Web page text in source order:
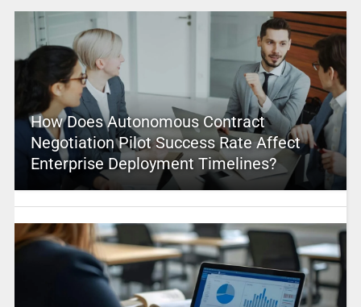
How Does Autonomous Contract
Negotiation Pilot Success Rate Affect
Enterprise Deployment Timelines?